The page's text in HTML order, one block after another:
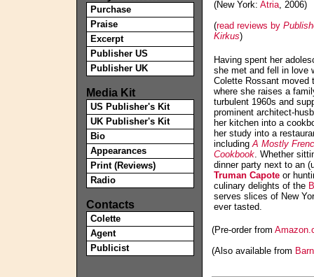
(New York:Atria , 2006)
(read reviews by
Kirkus)
Having spent her
she met and fell in love
Colette Rossant moved
where she raises a
turbulent 1960s and
prominent architect-
her kitchen into a
her study into a
includingA Mostly
Cookbook . Whether
dinner party next to an
Truman Capote or
culinary delights of the
serves slices of New
ever tasted.
(Pre-order from
(Also available from
Purchase
Praise
Excerpt
Publisher US
Publisher UK
Media Kit
US Publisher's Kit
UK Publisher's Kit
Bio
Appearances
Print (Reviews)
Radio
Contacts
Colette
Agent
Publicist